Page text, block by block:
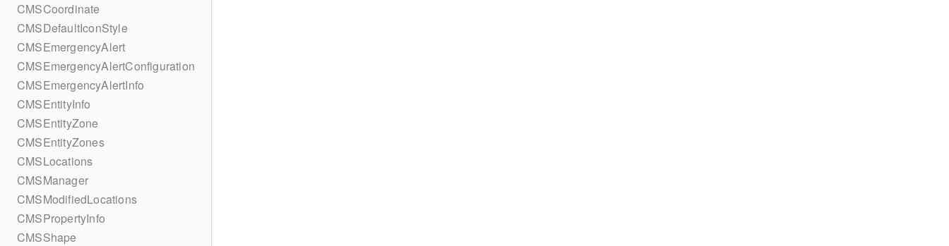
CMSCoordinate
CMSDefaultIconStyle
CMSEmergencyAlert
CMSEmergencyAlertConfiguration
CMSEmergencyAlertInfo
CMSEntityInfo
CMSEntityZone
CMSEntityZones
CMSLocations
CMSManager
CMSModifiedLocations
CMSPropertyInfo
CMSShape